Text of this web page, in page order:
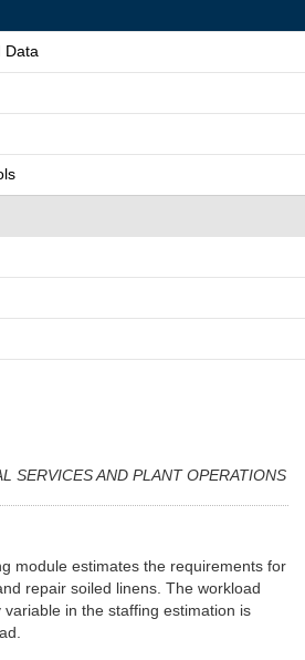
Data
SERVICES AND PLANT OPERATIONS
module estimates the requirements for
repair soiled linens. The workload
in the staffing estimation is